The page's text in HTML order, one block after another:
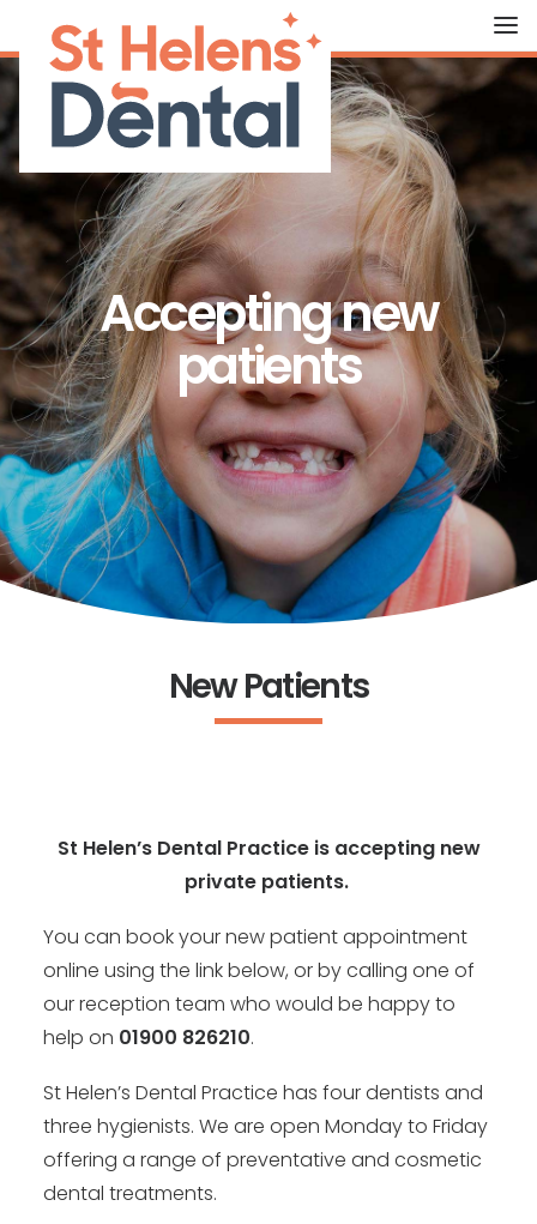
HOME
ABOUT US
OUR TREATMENTS
FEES
THE TEAM
CONTACT US
Accepting new
patients
New Patients
St Helen’s Dental Practice is accepting new
private patients.
You can book your new patient appointment
online using the link below, or by calling one of
our reception team who would be happy to
help on 01900 826210.
St Helen’s Dental Practice has four dentists and
three hygienists. We are open Monday to Friday
offering a range of preventative and cosmetic
dental treatments.